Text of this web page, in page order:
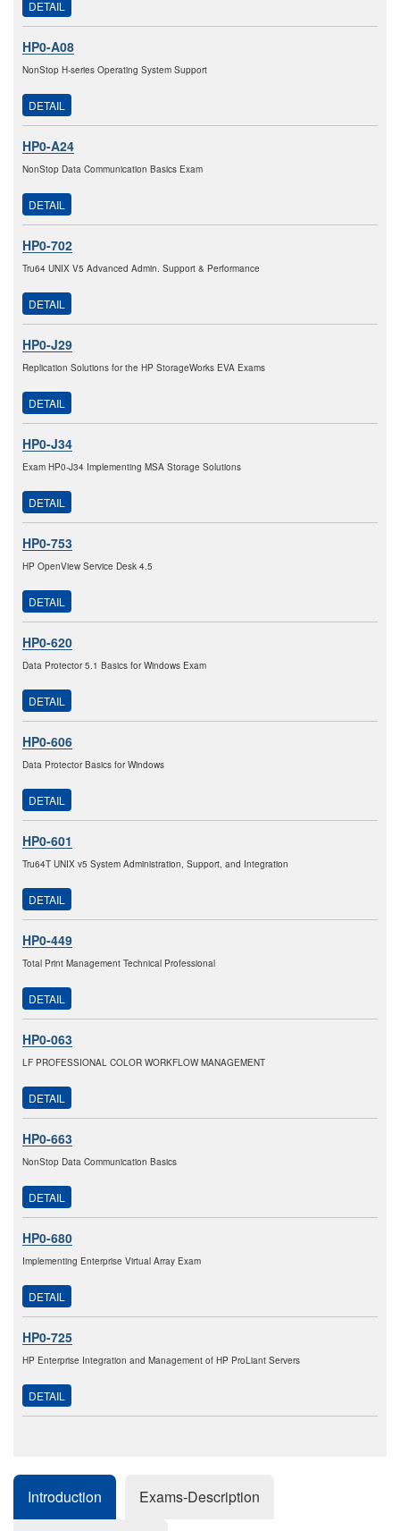
DETAIL
HP0-A08
NonStop H-series Operating System Support
DETAIL
HP0-A24
NonStop Data Communication Basics Exam
DETAIL
HP0-702
Tru64 UNIX V5 Advanced Admin. Support & Performance
DETAIL
HP0-J29
Replication Solutions for the HP StorageWorks EVA Exams
DETAIL
HP0-J34
Exam HP0-J34 Implementing MSA Storage Solutions
DETAIL
HP0-753
HP OpenView Service Desk 4.5
DETAIL
HP0-620
Data Protector 5.1 Basics for Windows Exam
DETAIL
HP0-606
Data Protector Basics for Windows
DETAIL
HP0-601
Tru64T UNIX v5 System Administration, Support, and Integration
DETAIL
HP0-449
Total Print Management Technical Professional
DETAIL
HP0-063
LF PROFESSIONAL COLOR WORKFLOW MANAGEMENT
DETAIL
HP0-663
NonStop Data Communication Basics
DETAIL
HP0-680
Implementing Enterprise Virtual Array Exam
DETAIL
HP0-725
HP Enterprise Integration and Management of HP ProLiant Servers
DETAIL
Introduction Exams-Description